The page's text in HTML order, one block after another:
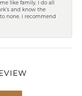
like family. I do all
and know the
none. I recommend